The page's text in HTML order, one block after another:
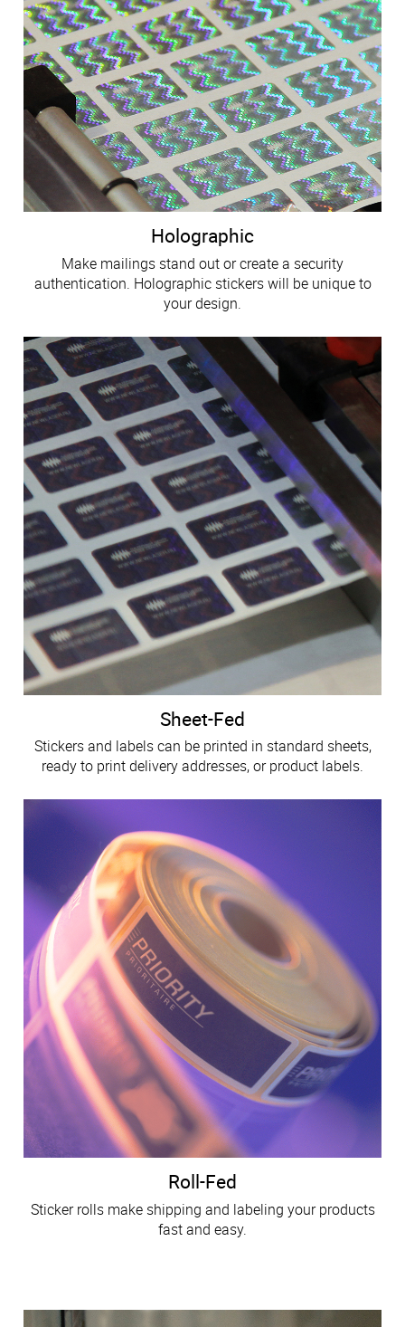
Holographic
Make mailings stand out or create a security
authentication. Holographic stickers will be unique to
your design.
Sheet-Fed
Stickers and labels can be printed in standard sheets,
ready to print delivery addresses, or product labels.
Roll-Fed
Sticker rolls make shipping and labeling your products
fast and easy.